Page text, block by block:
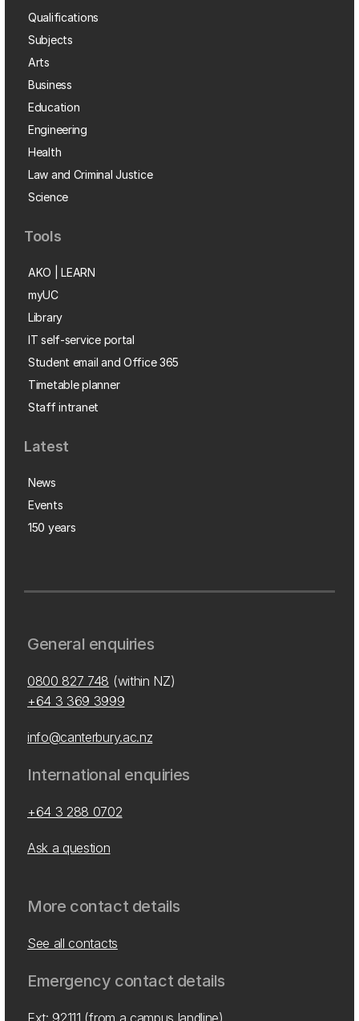
Qualifications
Subjects
Arts
Business
Education
Engineering
Health
Law and Criminal Justice
Science
Tools
AKO | LEARN
myUC
Library
IT self-service portal
Student email and Office 365
Timetable planner
Staff intranet
Latest
News
Events
150 years
General enquiries
0800 827 748 (within NZ)
+64 3 369 3999
info@canterbury.ac.nz
International enquiries
+64 3 288 0702
Ask a question
More contact details
See all contacts
Emergency contact details
Ext: 92111 (from a campus landline)